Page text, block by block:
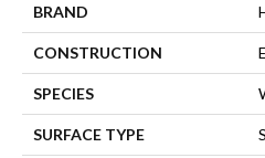
BRAND
CONSTRUCTION
SPECIES
SURFACE TYPE